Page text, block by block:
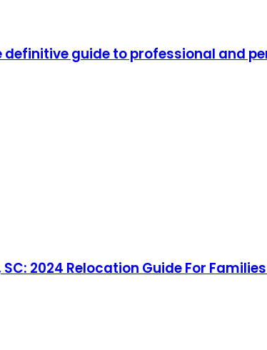
definitive guide to professional and
2024 Relocation Guide For